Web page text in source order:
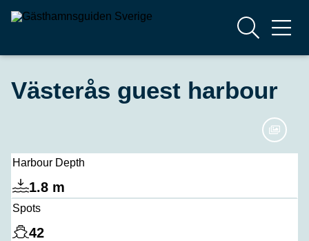
Västerås guest harbour
Harbour Depth
1.8 m
Spots
42